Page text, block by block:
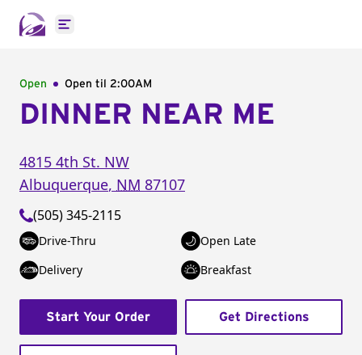
Open main menu
Open Open til 2:00AM
DINNER NEAR ME
4815 4th St. NW
Albuquerque, NM 87107
(505) 345-2115
Drive-Thru
Open Late
Delivery
Breakfast
Start Your Order Get Directions